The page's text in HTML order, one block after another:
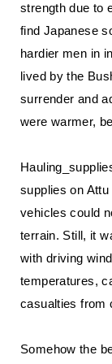
strength due to
find Japanese
hardier men in
lived by the
surrender and
were warmer,
supplies on
vehicles could
terrain. Still, it
with driving
temperatures,
casualties from
Somehow the